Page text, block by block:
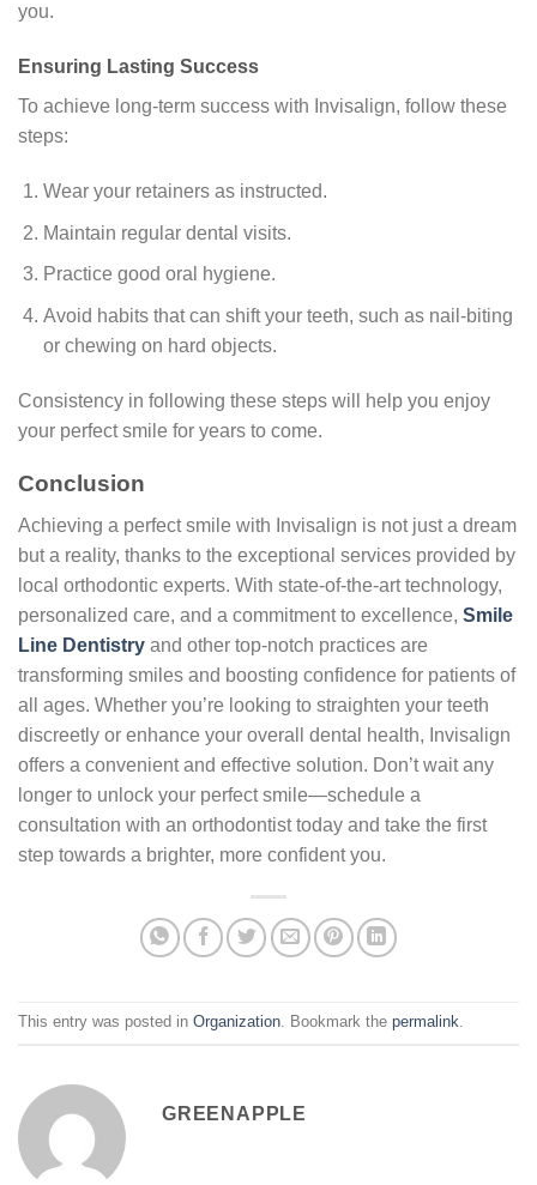
you.
Ensuring Lasting Success
To achieve long-term success with Invisalign, follow these
steps:
Wear your retainers as instructed.
Maintain regular dental visits.
Practice good oral hygiene.
Avoid habits that can shift your teeth, such as nail-biting
or chewing on hard objects.
Consistency in following these steps will help you enjoy
your perfect smile for years to come.
Conclusion
Achieving a perfect smile with Invisalign is not just a dream
but a reality, thanks to the exceptional services provided by
local orthodontic experts. With state-of-the-art technology,
personalized care, and a commitment to excellence, Smile
Line Dentistry and other top-notch practices are
transforming smiles and boosting confidence for patients of
all ages. Whether you’re looking to straighten your teeth
discreetly or enhance your overall dental health, Invisalign
offers a convenient and effective solution. Don’t wait any
longer to unlock your perfect smile—schedule a
consultation with an orthodontist today and take the first
step towards a brighter, more confident you.
This entry was posted in Organization. Bookmark the permalink.
GREENAPPLE